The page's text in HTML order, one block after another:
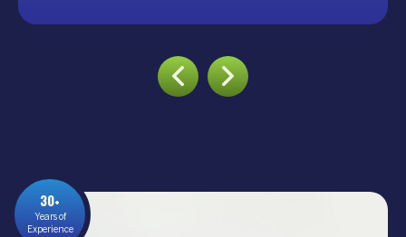
30+
Years of
Experience